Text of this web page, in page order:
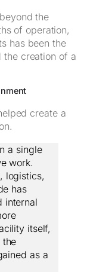
the
of operation,
has been the
the creation of a
create a
a single
work.
logistics,
has
internal
itself,
the
as a